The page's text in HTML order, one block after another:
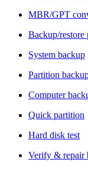
MBR/GPT
Backup/restore
System backup
Partition
Computer
Quick partition
Hard disk test
Verify & repair